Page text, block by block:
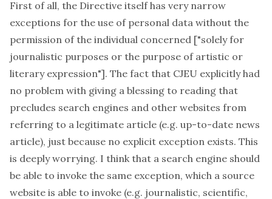
First of all, the Directive itself has very narrow
exceptions for the use of personal data without the
permission of the individual concerned ["solely for
journalistic purposes or the purpose of artistic or
literary expression"]. The fact that CJEU explicitly had
no problem with giving a blessing to reading that
precludes search engines and other websites from
referring to a legitimate article (e.g. up-to-date news
article), just because no explicit exception exists. This
is deeply worrying. I think that a search engine should
be able to invoke the same exception, which a source
website is able to invoke (e.g. journalistic, scientific,